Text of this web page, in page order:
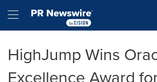
Hamburger menu
HighJump Wins